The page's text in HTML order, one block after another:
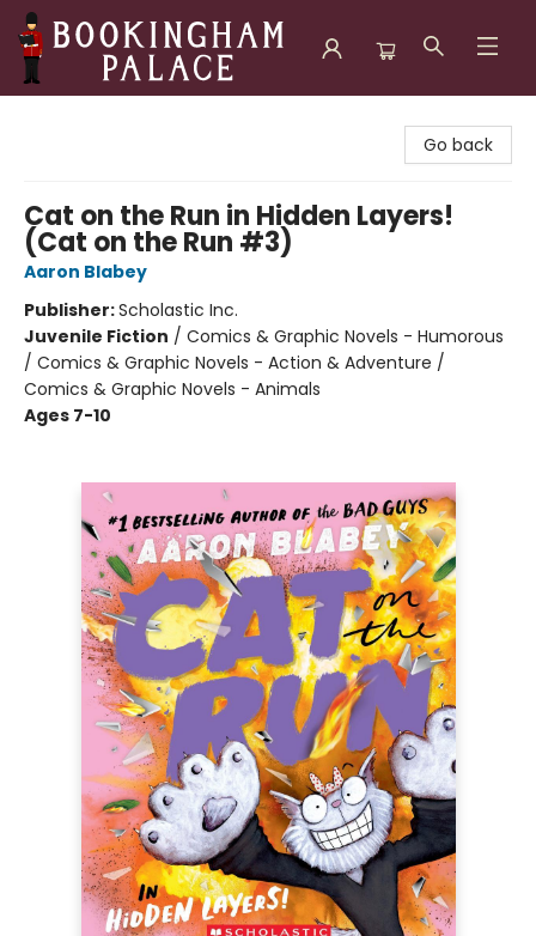
Go back
Cat on the Run in Hidden Layers!
(Cat on the Run #3)
Aaron Blabey
Publisher:Scholastic Inc.
Juvenile Fiction / Comics & Graphic Novels - Humorous
/ Comics & Graphic Novels - Action & Adventure /
Comics & Graphic Novels - Animals
Ages 7-10